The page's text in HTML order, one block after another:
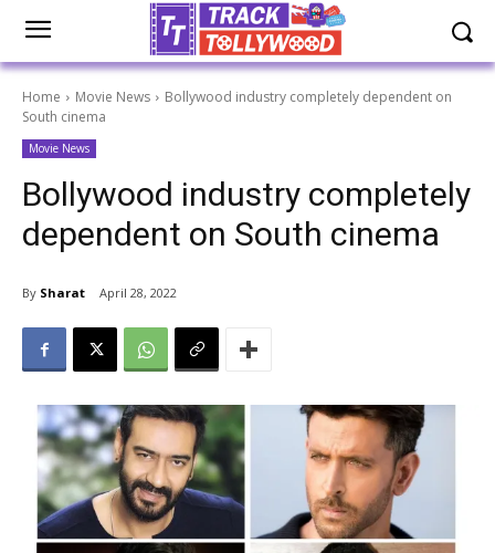
Home Movie News
Bollywood industry completely dependent on
South cinema
Movie News
Bollywood industry completely
dependent on South cinema
By Sharat April 28, 2022